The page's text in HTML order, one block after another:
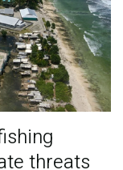
threats